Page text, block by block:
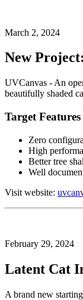
March 2, 2024
New
UVCanvas - An
beautifully shaded
Target Features
Zero
High
Better tree
Well
Visit website:
February 29, 2024
Latent Cat
A brand new